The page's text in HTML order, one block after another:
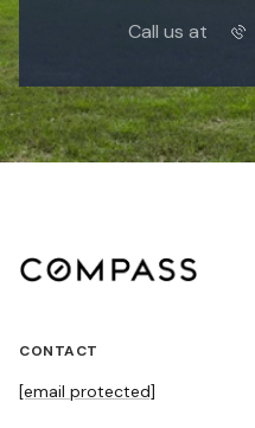
Call us at
CONTACT
[email protected]